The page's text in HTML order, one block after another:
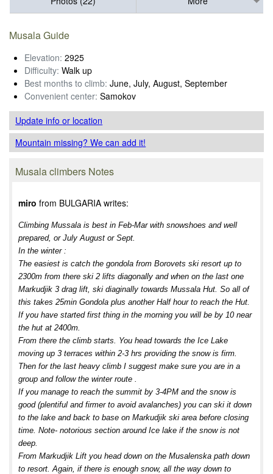
Musala Guide
Elevation: 2925
Difficulty: Walk up
Best months to climb: June, July, August, September
Convenient center: Samokov
Update infoor location
Mountain missing? We can add it!
Musala climbers Notes
miro from BULGARIA writes:
Climbing Mussala is best in Feb-Mar with snowshoes and well
prepared, or July August or Sept.
In the winter :
The easiest is catch the gondola from Borovets ski resort up to
2300m from there ski 2 lifts diagonally and when on the last one
Markudjik 3 drag lift, ski diaginally towards Mussala Hut. So all of
this takes 25min Gondola plus another Half hour to reach the Hut.
If you have started first thing in the morning you will be by 10 near
the hut at 2400m.
From there the climb starts. You head towards the Ice Lake
moving up 3 terraces within 2-3 hrs providing the snow is firm.
Then for the last heavy climb I suggest make sure you are in a
group and follow the winter route .
If you manage to reach the summit by 3-4PM and the snow is
good (plentiful and firmer to avoid avalanches) you can ski it down
to the lake and back to base on Markudjik ski area before closing
time. Note- notorious section around Ice lake if the snow is not
deep.
From Markudjik Lift you head down on the Musalenska path down
to resort. Again, if there is enough snow, all the way down to